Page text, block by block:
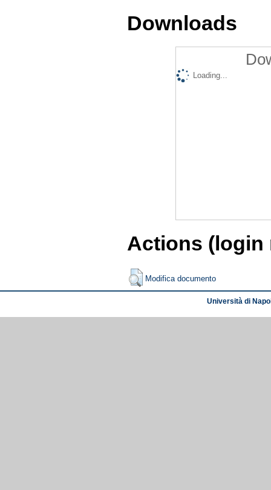
Downloads
Loading...
Actions (login
Modifica documento
Università di